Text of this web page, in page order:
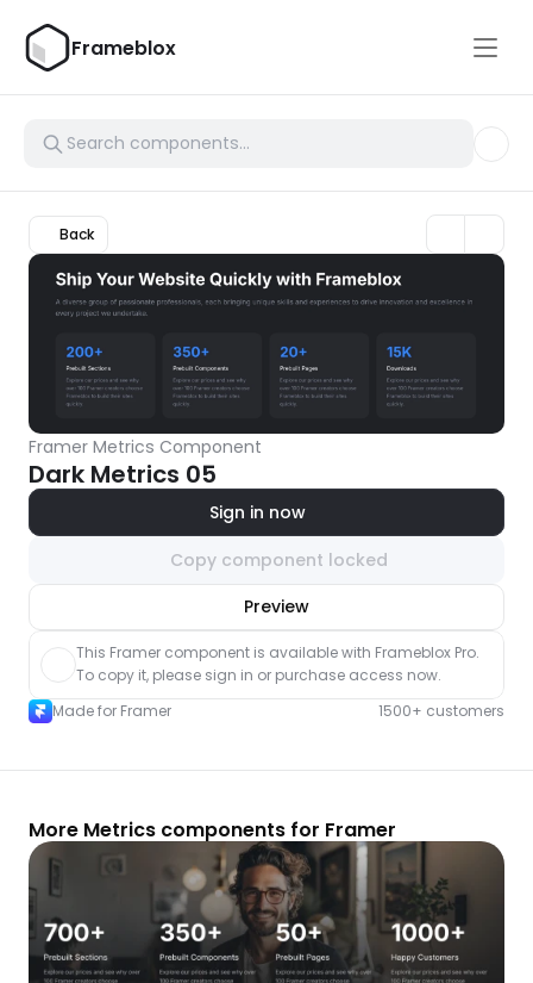
Frameblox
Back
Framer Metrics Component
Dark Metrics 05
Sign in now
Copy component locked
Preview
component
This Framer component is available with Frameblox Pro.
To copy it, please sign in or purchase access now.
Made for Framer
1500+ customers
More Metrics components for Framer
Unlock component